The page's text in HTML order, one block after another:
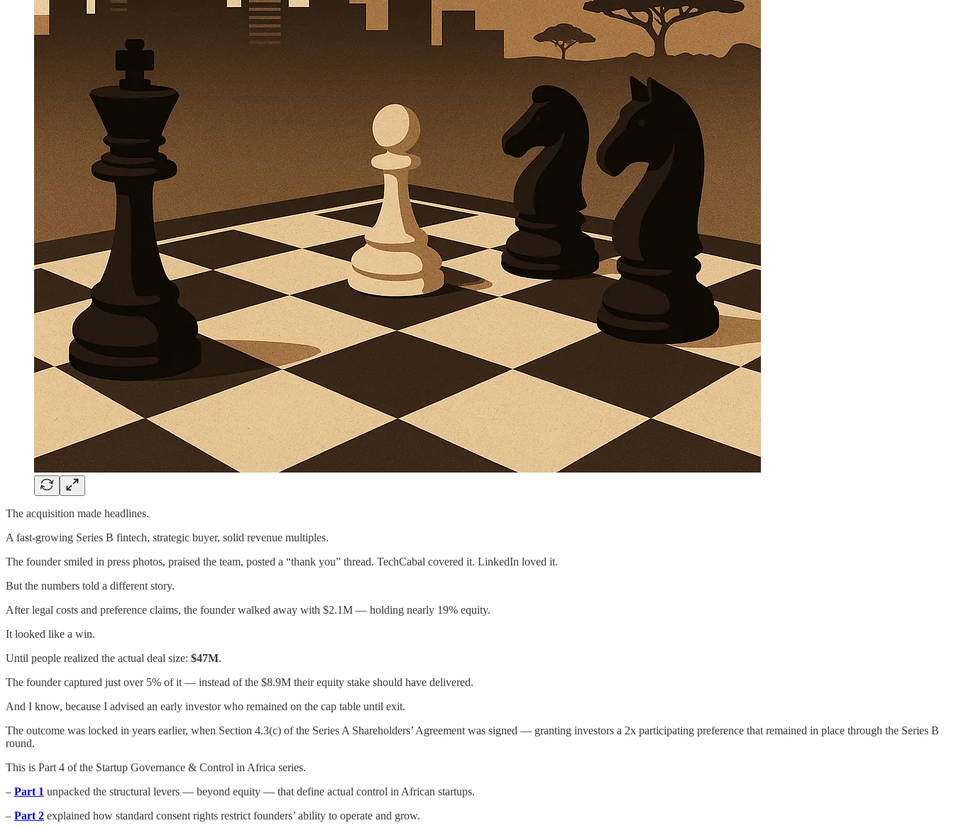
The acquisition made headlines.
A fast-growing Series B fintech, strategic buyer, solid revenue multiples.
The founder smiled in press photos, praised the team, posted a “thank you” thread. TechCabal covered it. LinkedIn loved it.
But the numbers told a different story.
After legal costs and preference claims, the founder walked away with $2.1M — holding nearly 19% equity.
It looked like a win.
Until people realized the actual deal size: $47M.
The founder captured just over 5% of it — instead of the $8.9M their equity stake should have delivered.
And I know, because I advised an early investor who remained on the cap table until exit.
The outcome was locked in years earlier, when Section 4.3(c) of the Series A Shareholders’ Agreement was signed — granting investors a 2x participating preference that remained in place through the Series B
round.
This is Part 4 of the Startup Governance & Control in Africa series.
– Part 1 unpacked the structural levers — beyond equity — that define actual control in African startups.
– Part 2 explained how standard consent rights restrict founders’ ability to operate and grow.